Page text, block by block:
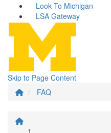
Look To Michigan
LSA Gateway
Skip to Page Content
FAQ